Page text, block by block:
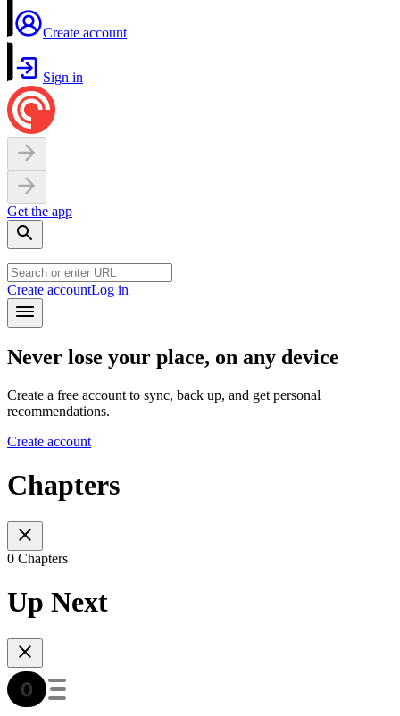
Create account
Sign in
Get the app
Create accountLog in
Never lose your place, on any device
Create a free account to sync, back up, and get personal
recommendations.
Create account
Chapters
0 Chapters
Up Next